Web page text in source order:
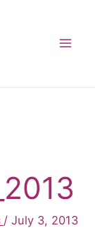
/ July 3, 2013